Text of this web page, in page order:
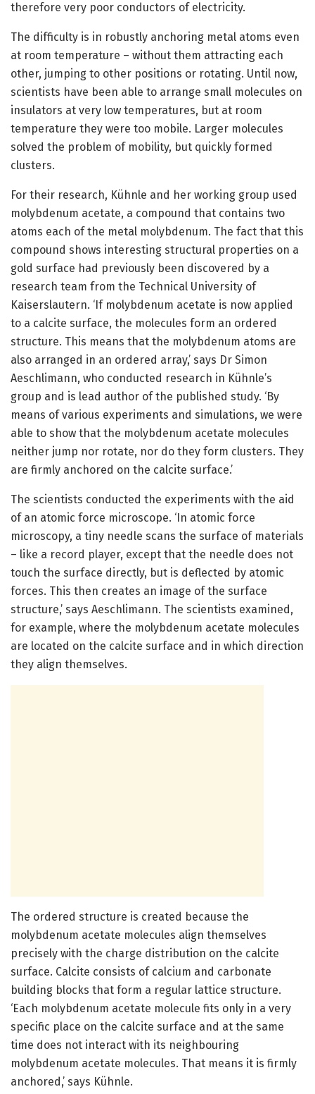
therefore very poor conductors of electricity.
The difficulty is in robustly anchoring metal atoms even
at room temperature – without them attracting each
other, jumping to other positions or rotating. Until now,
scientists have been able to arrange small molecules on
insulators at very low temperatures, but at room
temperature they were too mobile. Larger molecules
solved the problem of mobility, but quickly formed
clusters.
For their research, Kühnle and her working group used
molybdenum acetate, a compound that contains two
atoms each of the metal molybdenum. The fact that this
compound shows interesting structural properties on a
gold surface had previously been discovered by a
research team from the Technical University of
Kaiserslautern. ‘If molybdenum acetate is now applied
to a calcite surface, the molecules form an ordered
structure. This means that the molybdenum atoms are
also arranged in an ordered array,’ says Dr Simon
Aeschlimann, who conducted research in Kühnle’s
group and is lead author of the published study. ‘By
means of various experiments and simulations, we were
able to show that the molybdenum acetate molecules
neither jump nor rotate, nor do they form clusters. They
are firmly anchored on the calcite surface.’
The scientists conducted the experiments with the aid
of an atomic force microscope. ‘In atomic force
microscopy, a tiny needle scans the surface of materials
– like a record player, except that the needle does not
touch the surface directly, but is deflected by atomic
forces. This then creates an image of the surface
structure,’ says Aeschlimann. The scientists examined,
for example, where the molybdenum acetate molecules
are located on the calcite surface and in which direction
they align themselves.
The ordered structure is created because the
molybdenum acetate molecules align themselves
precisely with the charge distribution on the calcite
surface. Calcite consists of calcium and carbonate
building blocks that form a regular lattice structure.
‘Each molybdenum acetate molecule fits only in a very
specific place on the calcite surface and at the same
time does not interact with its neighbouring
molybdenum acetate molecules. That means it is firmly
anchored,’ says Kühnle.